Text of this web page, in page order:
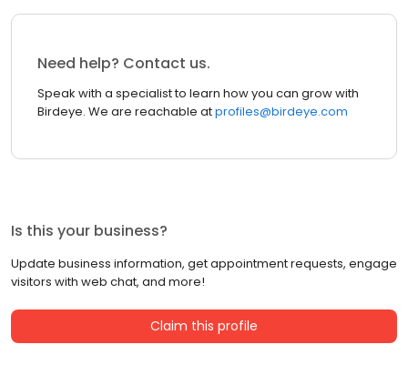
Need help? Contact us.
Speak with a specialist to learn how you can grow with
Birdeye. We are reachable atprofiles@birdeye.com
Is this your business?
Update business information, get appointment requests, engage
visitors with web chat, and more!
Claim this profile